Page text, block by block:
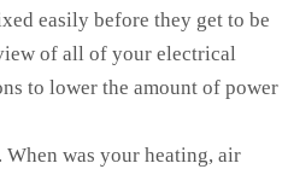
easily before they get to be
of all of your electrical
to lower the amount of power
was your heating, air